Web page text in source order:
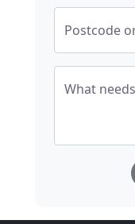
Postcode
What